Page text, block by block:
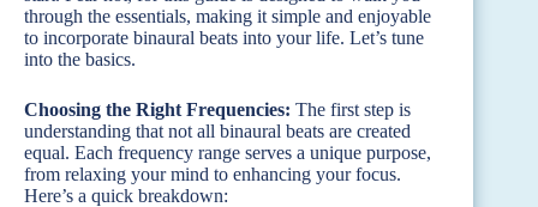
through the essentials, making it simple and enjoyable
to incorporate binaural beats into your life. Let’s tune
into the basics.
Choosing the Right Frequencies: The first step is
understanding that not all binaural beats are created
equal. Each frequency range serves a unique purpose,
from relaxing your mind to enhancing your focus.
Here’s a quick breakdown: